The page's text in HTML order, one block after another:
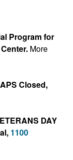
Program for
More
Closed,
DAY
1100